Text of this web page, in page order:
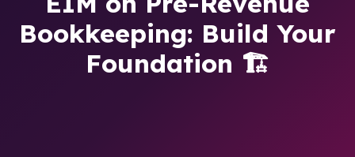
Bookkeeping: Build Your
Foundation 🏗️